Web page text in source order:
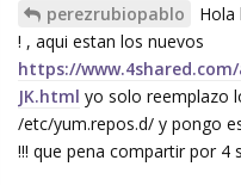
perezrubiopablo
Hola
! , aqui estan los nuevos
https://www.4shared.com/
JK.html yo solo reemplazo
/etc/yum.repos.d/ y pongo
!!! que pena compartir por 4